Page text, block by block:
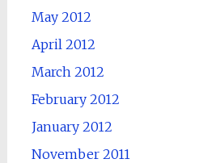
May 2012
April 2012
March 2012
February 2012
January 2012
November 2011